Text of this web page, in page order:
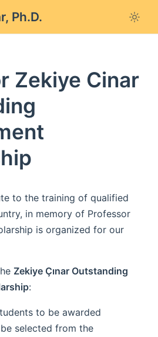
Ph.D.
Zekiye Cinar
to the training of qualified
in memory of Professor
is organized for our
Zekiye Çınar Outstanding
:
to be awarded
selected from the